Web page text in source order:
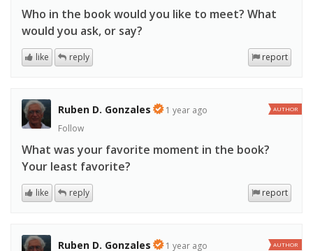
Who in the book would you like to meet? What
would you ask, or say?
report
like reply
Ruben D. Gonzales
1 year ago
Follow
AUTHOR
What was your favorite moment in the book?
Your least favorite?
report
like reply
Ruben D. Gonzales 1 year ago AUTHOR